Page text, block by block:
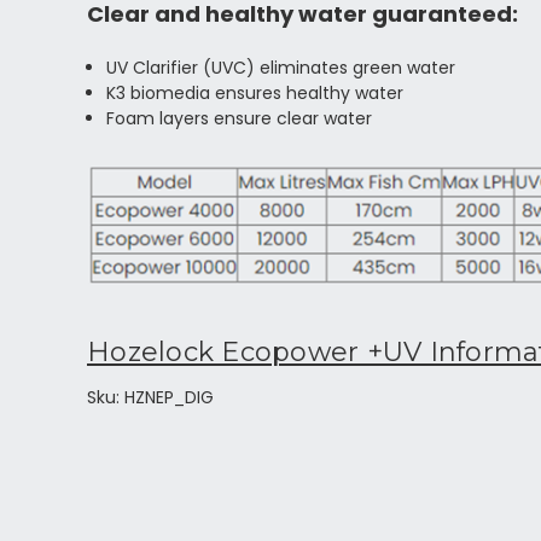
Clear and healthy water guaranteed:
UV Clarifier (UVC) eliminates green water
K3 biomedia ensures healthy water
Foam layers ensure clear water
Hozelock Ecopower +UV
Sku: HZNEP_DIG